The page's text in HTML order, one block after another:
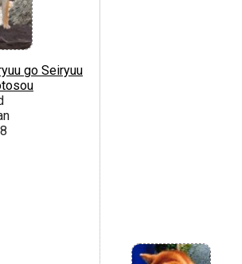
go Seiryuu